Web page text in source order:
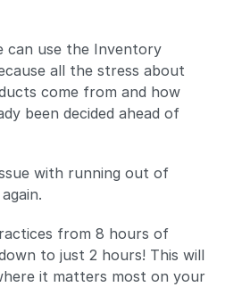
can use the Inventory
all the stress about
come from and how
been decided ahead of
with running out of
from 8 hours of
to just 2 hours! This will
it matters most on your